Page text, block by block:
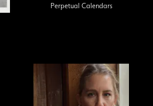
Perpetual Calendars